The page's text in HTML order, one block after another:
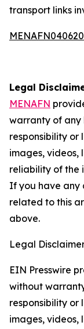
transport links
Legal
MENAFN
warranty of any
responsibility
images, videos,
reliability of the
If you have any
related to this
above.
Legal
EIN Presswire
without
responsibility
images, videos,